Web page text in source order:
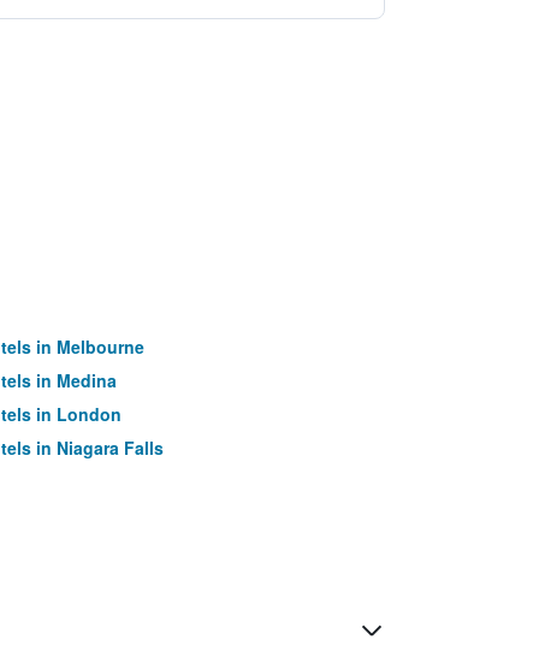
in Melbourne
in Medina
in London
in Niagara Falls